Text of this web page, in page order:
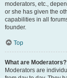
moderators, etc.,
or she has given the
capabilities in all
founder.
Top
What are Moderators?
Moderators are